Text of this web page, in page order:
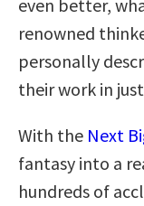
even better,
renowned
personally
their work in
With the Next
fantasy into a
hundreds of